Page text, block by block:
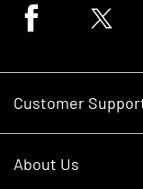
Facebook logoTwitter
Customer
About Us